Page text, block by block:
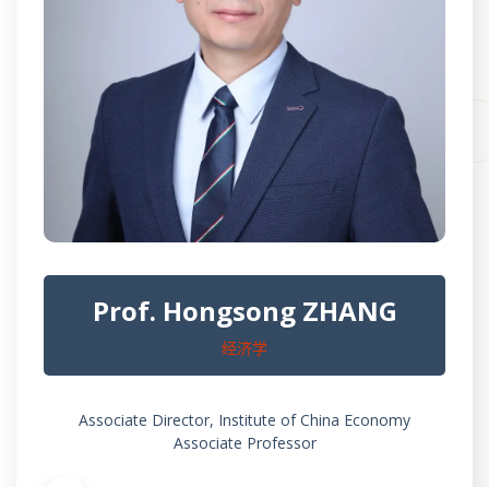
Prof. Hongsong ZHANG
经济学
Associate Director, Institute of China Economy
Associate Professor